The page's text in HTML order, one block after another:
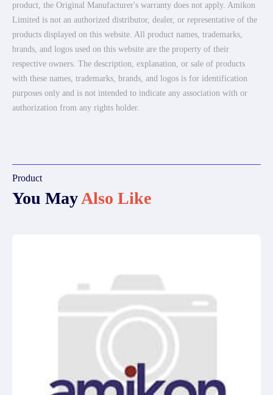
product, the Original Manufacturer's warranty does not apply. Amikon
Limited is not an authorized distributor, dealer, or representative of the
products displayed on this website. All product names, trademarks,
brands, and logos used on this website are the property of their
respective owners. The description, explanation, or sale of products
with these names, trademarks, brands, and logos is for identification
purposes only and is not intended to indicate any association with or
authorization from any rights holder.
Product
You MayAlso Like